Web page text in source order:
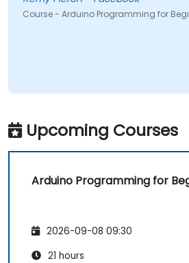
Course - Arduino Programming for
Upcoming Courses
Arduino Programming for
2026-09-08 09:30
21 hours